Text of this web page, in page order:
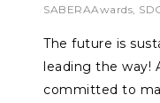
SABERAAwards
The future is
leading the way!
committed to